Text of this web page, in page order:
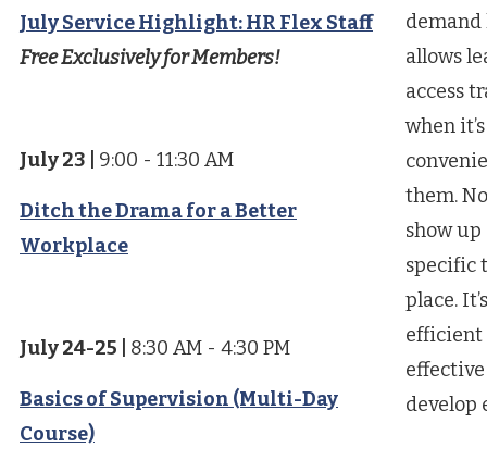
July Service Highlight: HR Flex Staff
Free Exclusively for Members!
July 23 9:00 - 11:30 AM
Ditch the Drama for a Better
Workplace
July 24-25 8:30 AM - 4:30 PM
Basics of Supervision (Multi-Day
Course)
allows
access
when it’s
them.
show up
specific
place.
efficient
develop